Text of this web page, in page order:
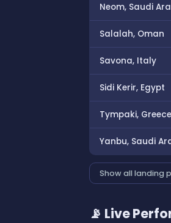
Neom, Saudi
Salalah, Oman
Savona, Italy
Sidi Kerir, Egypt
Tympaki, Greece
Yanbu, Saudi
Show all landing
📡 Live